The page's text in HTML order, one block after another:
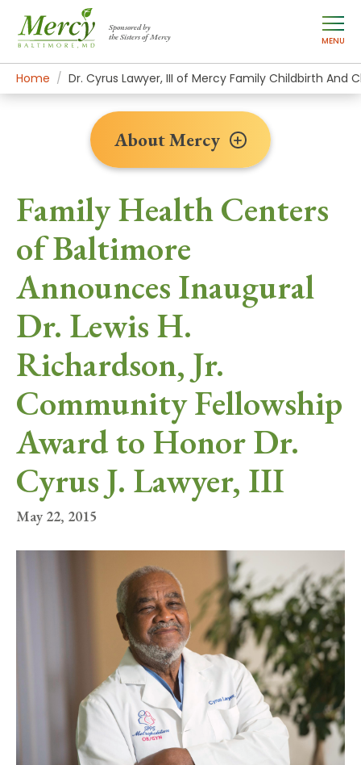
Sponsored by
the Sisters of Mercy
MENU
Home About Mercy
Newsroom Home
News Stories
Dr. Cyrus Lawyer, III of Mercy Family Childbirth And
Family Health Centers
of Baltimore
Announces Inaugural
Dr. Lewis H.
Richardson, Jr.
Community Fellowship
Award to Honor Dr.
Cyrus J. Lawyer, III
May 22, 2015
About Mercy